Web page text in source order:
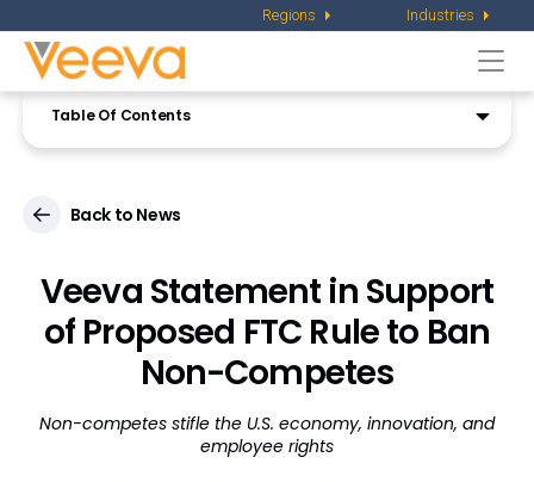
Regions Industries
Table Of Contents
Back to News
Veeva Statement in Support
of Proposed FTC Rule to Ban
Non-Competes
Non-competes stifle the U.S. economy, innovation, and
employee rights